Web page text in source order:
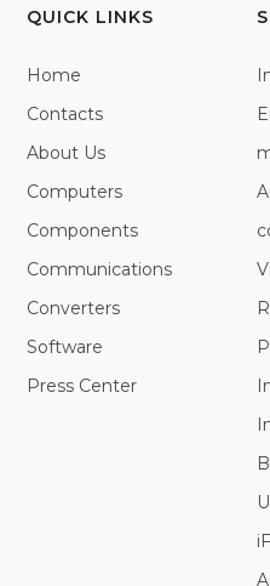
QUICK LINKS
Home
Contacts
About Us
Computers
Components
Communications
Converters
Software
Press Center